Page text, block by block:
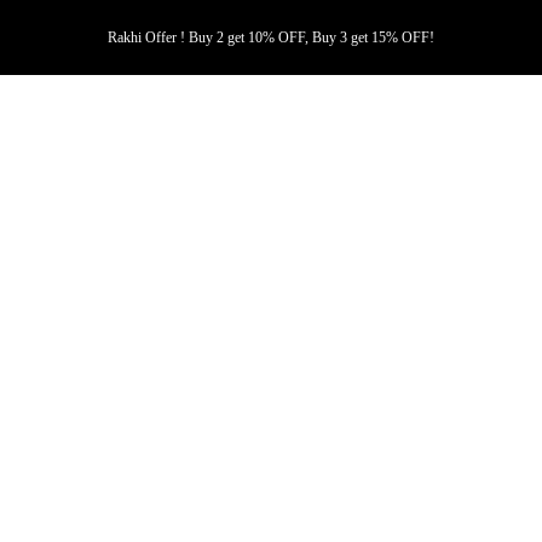
Rakhi Offer ! Buy 2 get 10% OFF, Buy 3 get 15% OFF!